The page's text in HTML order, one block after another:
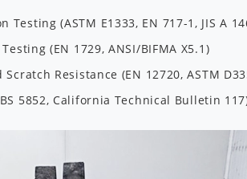
Testing (ASTM E1333, EN 717-1, JIS A
(EN 1729, ANSI/BIFMA X5.1)
Resistance (EN 12720, ASTM
5852, California Technical Bulletin